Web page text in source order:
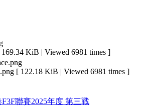
KiB | Viewed 6981 times ]
[ 122.18 KiB | Viewed 6981 times ]
F3F聯賽2025年度 第三戰